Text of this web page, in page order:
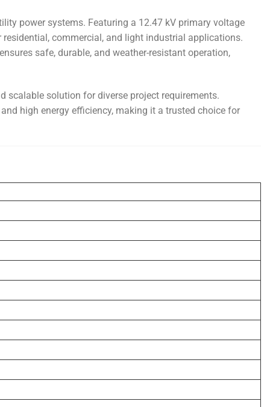
power systems. Featuring a 12.47 kV primary voltage
commercial, and light industrial applications.
safe, durable, and weather-resistant operation,
solution for diverse project requirements.
high energy efficiency, making it a trusted choice for